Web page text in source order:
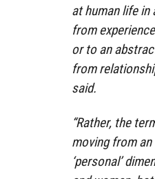
at human life in
from
or to an
from
said.
“Rather, the
moving from
‘personal’